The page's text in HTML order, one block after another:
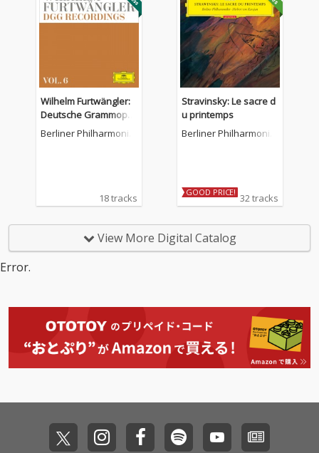
Wilhelm Furtwängler:
Deutsche Grammoph
on Recordings (Vol. 6)
Berliner Philharmonik
18 tracks
Stravinsky: Le sacre d
u printemps
Berliner Philharmonik
GOOD PRICE! 32 tracks
View More Digital Catalog
Error.